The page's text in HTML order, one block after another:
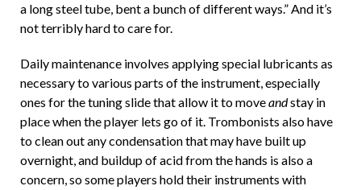
a long steel tube, bent a bunch of different ways.” And it’s
not terribly hard to care for.
Daily maintenance involves applying special lubricants as
necessary to various parts of the instrument, especially
ones for the tuning slide that allow it to moveandstay in
place when the player lets go of it. Trombonists also have
to clean out any condensation that may have built up
overnight, and buildup of acid from the hands is also a
concern, so some players hold their instruments with